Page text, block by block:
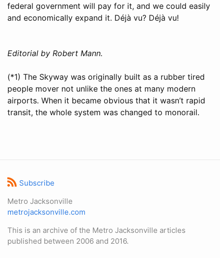
federal government will pay for it, and we could easily
and economically expand it. Déjà vu? Déjà vu!
Editorial by Robert Mann.
(*1) The Skyway was originally built as a rubber tired
people mover not unlike the ones at many modern
airports. When it became obvious that it wasn’t rapid
transit, the whole system was changed to monorail.
Subscribe
Metro Jacksonville
metrojacksonville.com
This is an archive of the Metro Jacksonville articles
published between 2006 and 2016.